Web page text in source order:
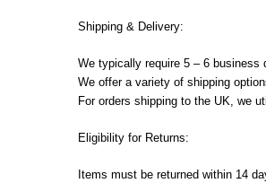
Shipping & Delivery:
We typically require 5 – 6 business
We offer a variety of shipping
For orders shipping to the UK, we
Eligibility for Returns:
Items must be returned within 14